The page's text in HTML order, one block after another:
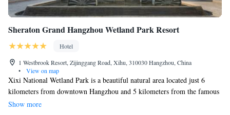
Sheraton Grand Hangzhou Wetland Park Resort
Hotel
1 Westbrook Resort, Zijinggang Road, Xihu, 310030 Hangzhou, China
•
View on map
Xixi National Wetland Park is a beautiful natural area located just 6
kilometers from downtown Hangzhou and 5 kilometers from the famous
West Lake. Covering over 10 square kilometers, this park has a rich
Show more